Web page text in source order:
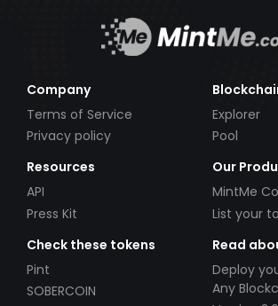
Company
Terms of Service
Privacy policy
Explorer
Pool
Resources
API
Press Kit
Our
MintMe
List your
Check these tokens
Pint
SOBERCOIN
Read
Deploy
Any